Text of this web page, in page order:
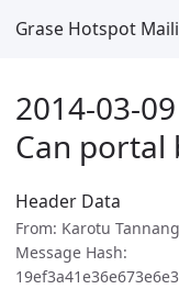
Grase Hotspot
2014-03-
Can portal
Header Data
From: Karotu
Message Hash: